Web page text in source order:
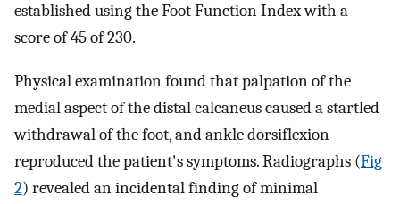
established using the Foot Function Index with a
score of 45 of 230.
Physical examination found that palpation of the
medial aspect of the distal calcaneus caused a startled
withdrawal of the foot, and ankle dorsiflexion
reproduced the patient's symptoms. Radiographs (Fig
2) revealed an incidental finding of minimal